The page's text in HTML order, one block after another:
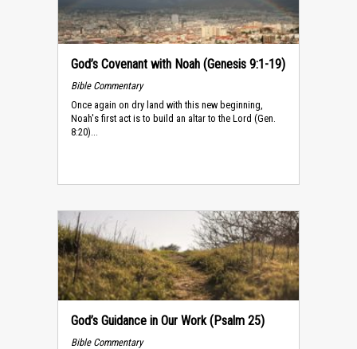
God’s Covenant with Noah (Genesis 9:1-19)
Bible Commentary
Once again on dry land with this new beginning,
Noah's first act is to build an altar to the Lord (Gen.
8:20)...
God’s Guidance in Our Work (Psalm 25)
Bible Commentary